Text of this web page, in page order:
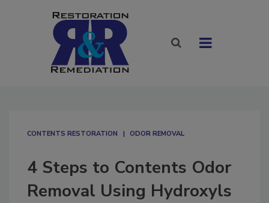
CONTENTS RESTORATION ODOR REMOVAL
4 Steps to Contents Odor
Removal Using Hydroxyls